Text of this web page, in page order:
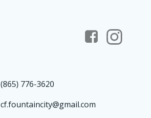
(865) 776-3620
cf.fountaincity@gmail.com